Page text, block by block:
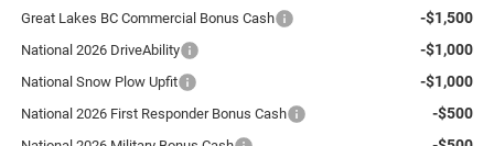
Great Lakes BC Commercial Bonus Cash
-$1,500
National 2026 DriveAbility -$1,000
National Snow Plow Upfit -$1,000
National 2026 First Responder Bonus Cash -$500